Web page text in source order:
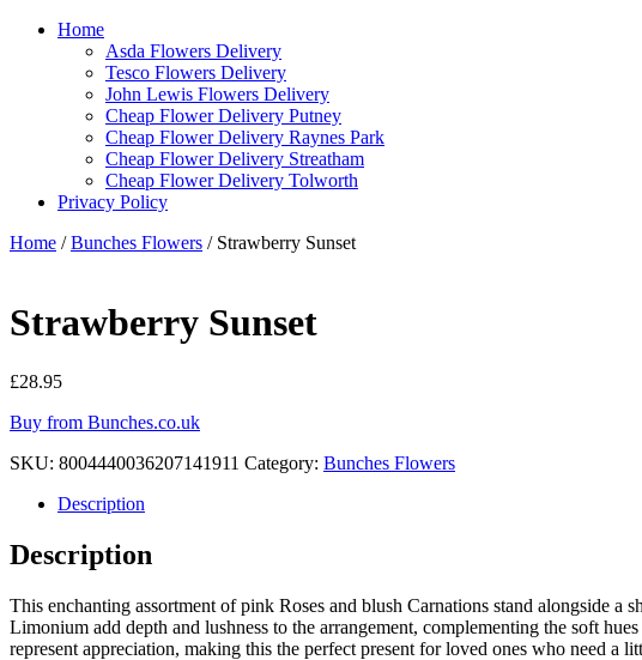
Home
Asda Flowers Delivery
Tesco Flowers Delivery
John Lewis Flowers Delivery
Cheap Flower Delivery Putney
Cheap Flower Delivery Raynes Park
Cheap Flower Delivery Streatham
Cheap Flower Delivery Tolworth
Privacy Policy
Home /Bunches Flowers / Strawberry Sunset
Strawberry Sunset
£28.95
Buy from Bunches.co.uk
SKU: 8004440036207141911 Category: Bunches Flowers
Description
Description
This enchanting assortment of pink Roses and blush Carnations stand alongside
Limonium add depth and lushness to the arrangement, complementing the soft
represent appreciation, making this the perfect present for loved ones who need a